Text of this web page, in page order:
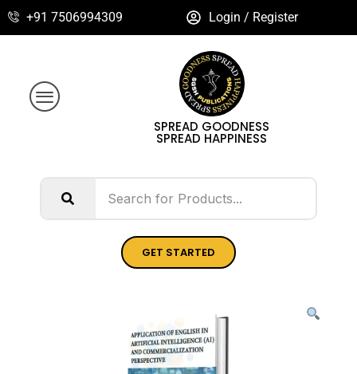
+91 7506994309 Login / Register
SPREAD GOODNESS
SPREAD HAPPINESS
GET STARTED